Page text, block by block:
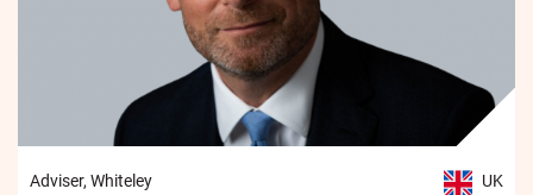
Adviser, Whiteley UK